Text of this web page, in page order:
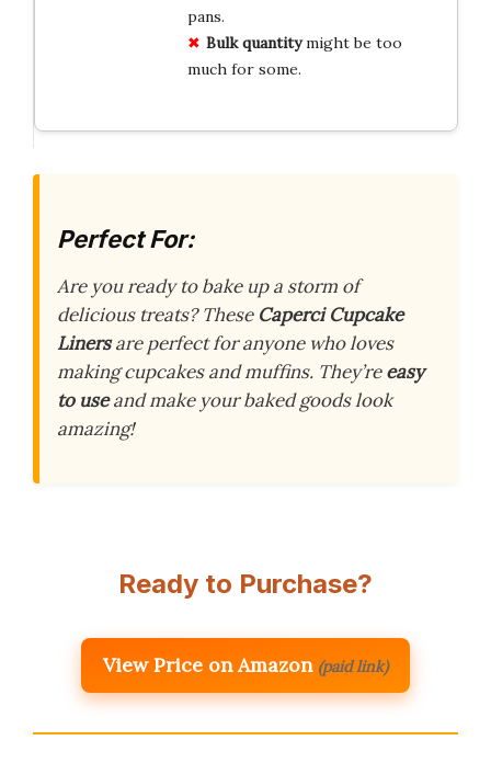
pans.
Bulk quantitymight be too
much for some.
Perfect For:
Are you ready to bake up a storm of
delicious treats? These Caperci Cupcake
Linersare perfect for anyone who loves
making cupcakes and muffins. They’reeasy
to useand make your baked goods look
amazing!
Ready to Purchase?
View Price on Amazon (paid link)